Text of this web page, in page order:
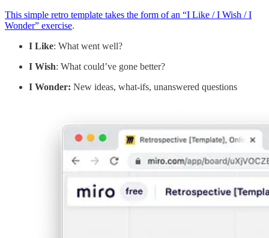
This simple retro template takes the form of an “I Like / I Wish / I
Wonder” exercise.
I Like: What went well?
I Wish: What could’ve gone better?
I Wonder: New ideas, what-ifs, unanswered questions